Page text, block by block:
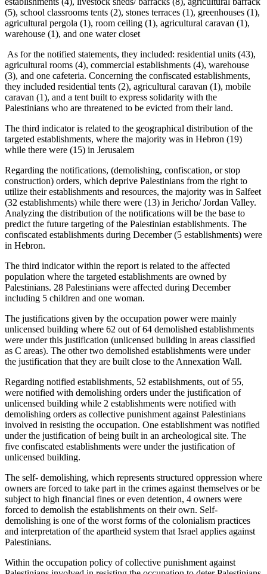
(5), school classrooms tents (2), stones terraces (1), greenhouses (1),
agricultural pergola (1), room ceiling (1), agricultural caravan (1),
warehouse (1), and one water closet
As for the notified statements, they included: residential units (43),
agricultural rooms (4), commercial establishments (4), warehouse
(3), and one cafeteria. Concerning the confiscated establishments,
they included residential tents (2), agricultural caravan (1), mobile
caravan (1), and a tent built to express solidarity with the
Palestinians who are threatened to be evicted from their land.
The third indicator is related to the geographical distribution of the
targeted establishments, where the majority was in Hebron (19)
while there were (15) in Jerusalem
Regarding the notifications, (demolishing, confiscation, or stop
construction) orders, which deprive Palestinians from the right to
utilize their establishments and resources, the majority was in Salfeet
(32 establishments) while there were (13) in Jericho/ Jordan Valley.
Analyzing the distribution of the notifications will be the base to
predict the future targeting of the Palestinian establishments. The
confiscated establishments during December (5 establishments) were
in Hebron.
The third indicator within the report is related to the affected
population where the targeted establishments are owned by
Palestinians. 28 Palestinians were affected during December
including 5 children and one woman.
The justifications given by the occupation power were mainly
unlicensed building where 62 out of 64 demolished establishments
were under this justification (unlicensed building in areas classified
as C areas). The other two demolished establishments were under
the justification that they are built close to the Annexation Wall.
Regarding notified establishments, 52 establishments, out of 55,
were notified with demolishing orders under the justification of
unlicensed building while 2 establishments were notified with
demolishing orders as collective punishment against Palestinians
involved in resisting the occupation. One establishment was notified
under the justification of being built in an archeological site. The
five confiscated establishments were under the justification of
unlicensed building.
The self- demolishing, which represents structured oppression where
owners are forced to take part in the crimes against themselves or be
subject to high financial fines or even detention, 4 owners were
forced to demolish the establishments on their own. Self-
demolishing is one of the worst forms of the colonialism practices
and interpretation of the apartheid system that Israel applies against
Palestinians.
Within the occupation policy of collective punishment against